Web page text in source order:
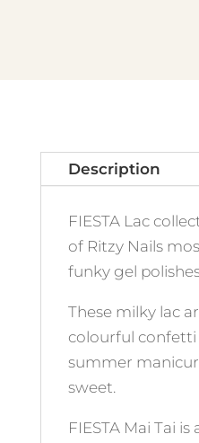
Description
FIESTA Lac
of Ritzy Nails
funky gel
These milky lac
colourful
summer
sweet.
FIESTA Mai Tai